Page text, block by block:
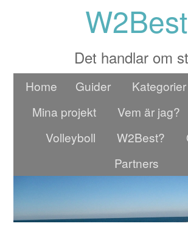
W2Best
Det handlar om
Home Guider Kategorier
Mina projekt
Vem är jag?
Volleyboll
W2Best?
Partners